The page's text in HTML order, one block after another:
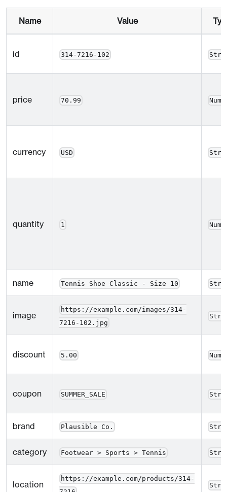
Name Value
id 314-7216-102
price 70.99
currency USD
quantity 1
name Tennis Shoe Classic - Size 10
image
https://example.com/images/314-
7216-102.jpg
discount 5.00
coupon SUMMER_SALE
brand Plausible Co.
category Footwear > Sports > Tennis
location
https://example.com/products/314-